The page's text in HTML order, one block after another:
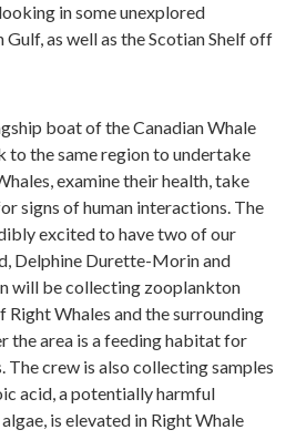
in some unexplored
as well as the Scotian Shelf off
boat of the Canadian Whale
to the same region to undertake
examine their health, take
signs of human interactions. The
excited to have two of our
Delphine Durette-Morin and
will be collecting zooplankton
Right Whales and the surrounding
the area is a feeding habitat for
The crew is also collecting samples
acid, a potentially harmful
is elevated in Right Whale